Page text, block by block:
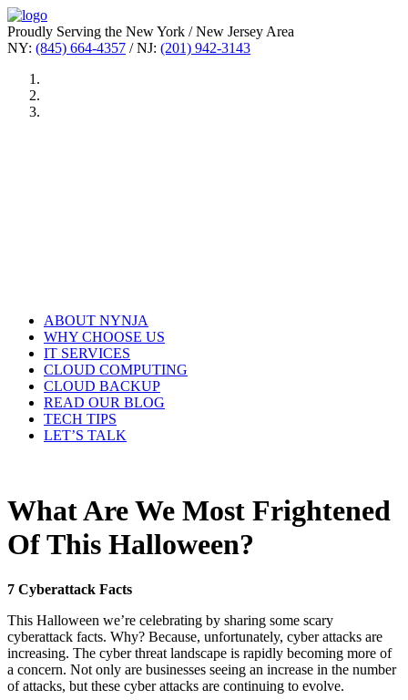
Proudly Serving the New York / New Jersey Area
NY: (845) 664-4357 / NJ: (201) 942-3143
ABOUT NYNJA
WHY CHOOSE US
IT SERVICES
CLOUD COMPUTING
CLOUD BACKUP
READ OUR BLOG
TECH TIPS
LET’S TALK
What Are We Most Frightened
Of This Halloween?
7 Cyberattack Facts
This Halloween we’re celebrating by sharing some scary
cyberattack facts. Why? Because, unfortunately, cyber attacks are
increasing. The cyber threat landscape is rapidly becoming more of
a concern. Not only are businesses seeing an increase in the number
of attacks, but these cyber attacks are continuing to evolve.